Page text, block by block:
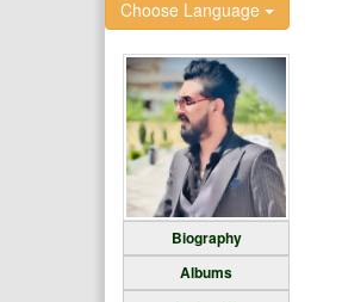
Choose Language
Biography
Albums